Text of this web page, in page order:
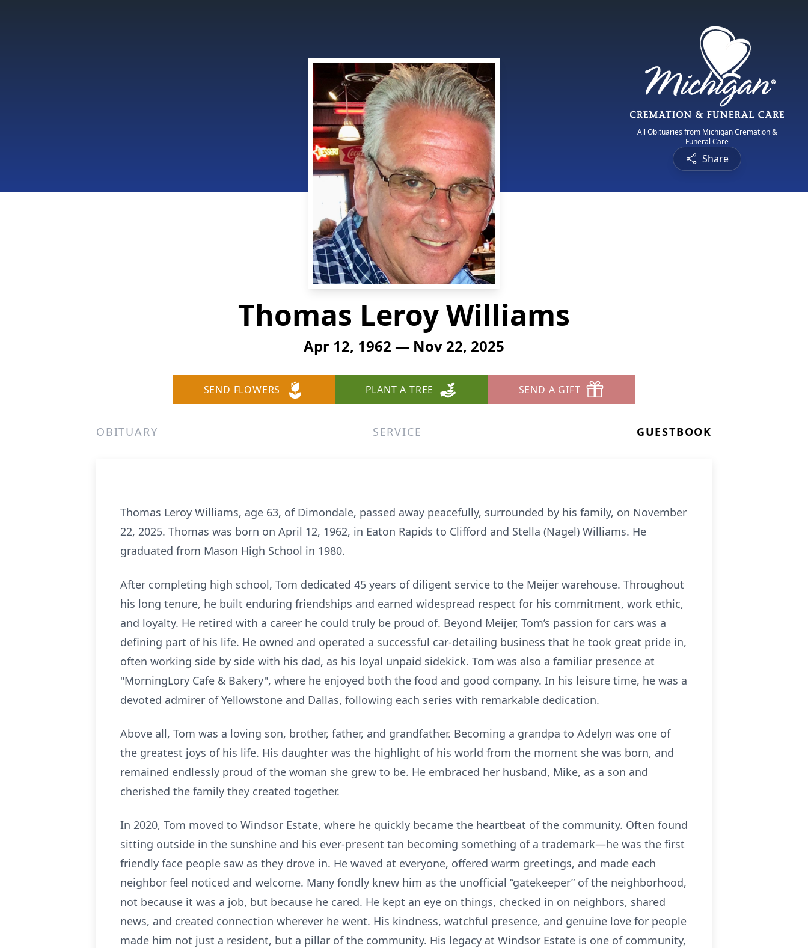
All Obituaries from Michigan Cremation &
Funeral Care
Share
Thomas Leroy Williams
Apr 12, 1962 — Nov 22, 2025
SEND FLOWERS PLANT A TREE SEND A GIFT
OBITUARY SERVICE GUESTBOOK
Thomas Leroy Williams, age 63, of Dimondale, passed away peacefully, surrounded by his family, on November
22, 2025. Thomas was born on April 12, 1962, in Eaton Rapids to Clifford and Stella (Nagel) Williams. He
graduated from Mason High School in 1980.
After completing high school, Tom dedicated 45 years of diligent service to the Meijer warehouse. Throughout
his long tenure, he built enduring friendships and earned widespread respect for his commitment, work ethic,
and loyalty. He retired with a career he could truly be proud of. Beyond Meijer, Tom’s passion for cars was a
defining part of his life. He owned and operated a successful car-detailing business that he took great pride in,
often working side by side with his dad, as his loyal unpaid sidekick. Tom was also a familiar presence at
"MorningLory Cafe & Bakery", where he enjoyed both the food and good company. In his leisure time, he was a
devoted admirer of Yellowstone and Dallas, following each series with remarkable dedication.
Above all, Tom was a loving son, brother, father, and grandfather. Becoming a grandpa to Adelyn was one of
the greatest joys of his life. His daughter was the highlight of his world from the moment she was born, and
remained endlessly proud of the woman she grew to be. He embraced her husband, Mike, as a son and
cherished the family they created together.
In 2020, Tom moved to Windsor Estate, where he quickly became the heartbeat of the community. Often found
sitting outside in the sunshine and his ever-present tan becoming something of a trademark—he was the first
friendly face people saw as they drove in. He waved at everyone, offered warm greetings, and made each
neighbor feel noticed and welcome. Many fondly knew him as the unofficial “gatekeeper” of the neighborhood,
not because it was a job, but because he cared. He kept an eye on things, checked in on neighbors, shared
news, and created connection wherever he went. His kindness, watchful presence, and genuine love for people
made him not just a resident, but a pillar of the community. His legacy at Windsor Estate is one of community,